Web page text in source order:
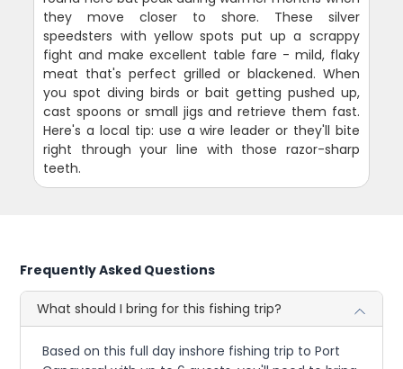
they move closer to shore. These silver
speedsters with yellow spots put up a scrappy
fight and make excellent table fare - mild, flaky
meat that's perfect grilled or blackened. When
you spot diving birds or bait getting pushed up,
cast spoons or small jigs and retrieve them fast.
Here's a local tip: use a wire leader or they'll bite
right through your line with those razor-sharp
teeth.
Frequently Asked Questions
What should I bring for this fishing trip?
Based on this full day inshore fishing trip to Port